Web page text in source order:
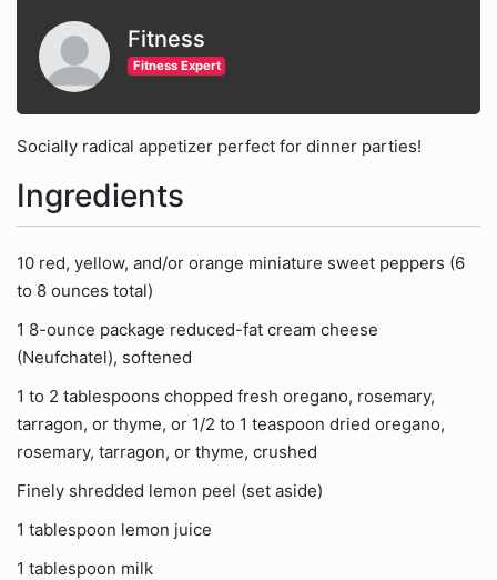
Fitness
Fitness Expert
Socially radical appetizer perfect for dinner parties!
Ingredients
10 red, yellow, and/or orange miniature sweet peppers (6
to 8 ounces total)
1 8-ounce package reduced-fat cream cheese
(Neufchatel), softened
1 to 2 tablespoons chopped fresh oregano, rosemary,
tarragon, or thyme, or 1/2 to 1 teaspoon dried oregano,
rosemary, tarragon, or thyme, crushed
Finely shredded lemon peel (set aside)
1 tablespoon lemon juice
1 tablespoon milk